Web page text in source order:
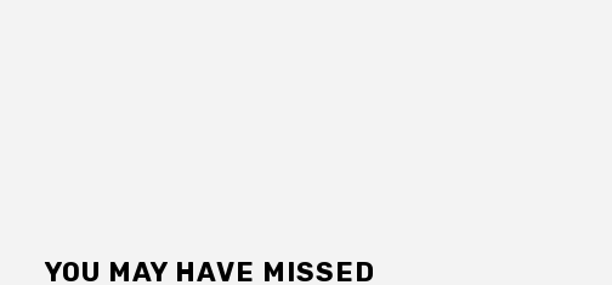
YOU MAY HAVE MISSED